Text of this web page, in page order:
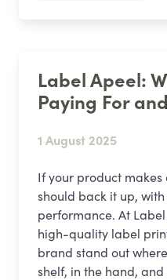
Label Apeel:
Paying For
1 August 2025
If your product
should back it up,
performance. At
high-quality label
brand stand out
shelf, in the hand,